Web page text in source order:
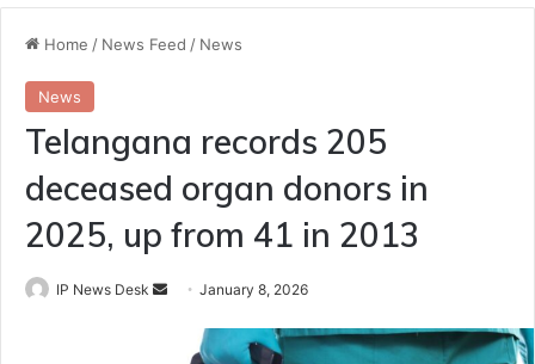
Home / News Feed / News
News
Telangana records 205
deceased organ donors in
2025, up from 41 in 2013
IP News Desk
Send
email
January 8, 2026